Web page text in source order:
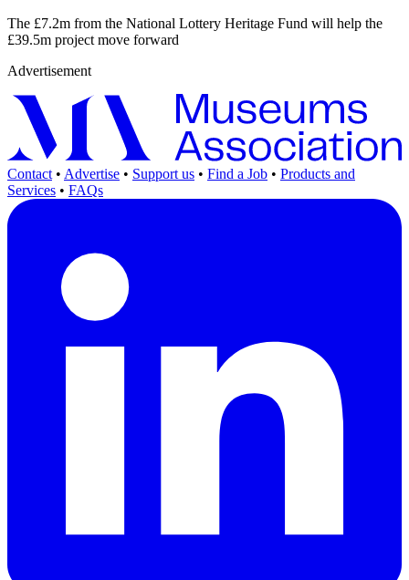
The £7.2m from the National Lottery Heritage Fund will help the
£39.5m project move forward
Advertisement
Contact • Advertise • Support us • Find a Job • Products and
Services • FAQs